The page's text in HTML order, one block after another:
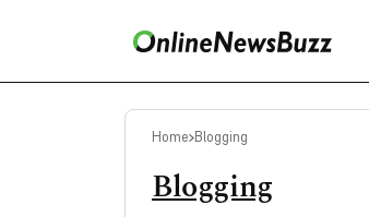
Home Blogging
Blogging